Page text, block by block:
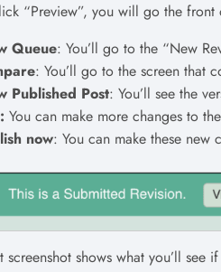
“Preview”, you will go the
Queue: You’ll go to the “New
: You’ll go to the screen that
Published Post: You’ll see the
You can make more changes to
now: You can make these new
screenshot shows what you’ll